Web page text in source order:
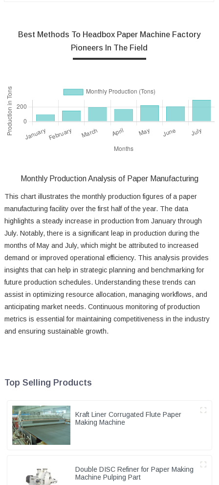
Best Methods To Headbox Paper Machine Factory
Pioneers In The Field
Monthly Production Analysis of Paper Manufacturing
This chart illustrates the monthly production figures of a paper
manufacturing facility over the first half of the year. The data
highlights a steady increase in production from January through
July. Notably, there is a significant leap in production during the
months of May and July, which might be attributed to increased
demand or improved operational efficiency. This analysis provides
insights that can help in strategic planning and benchmarking for
future production schedules. Understanding these trends can
assist in optimizing resource allocation, managing workflows, and
anticipating market needs. Continuous monitoring of production
metrics is essential for maintaining competitiveness in the industry
and ensuring sustainable growth.
Top Selling Products
Kraft Liner Corrugated Flute Paper
Making Machine
Double DISC Refiner for Paper Making
Machine Pulping Part